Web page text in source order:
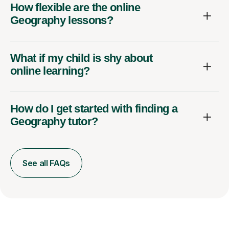
How flexible are the online
Geography lessons?
What if my child is shy about
online learning?
How do I get started with finding a
Geography tutor?
See all FAQs